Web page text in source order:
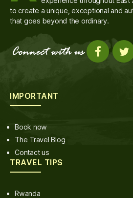
to create a unique, exceptional and
that goes beyond the ordinary.
IMPORTANT
Book now
The Travel Blog
Contact us
TRAVEL TIPS
Rwanda